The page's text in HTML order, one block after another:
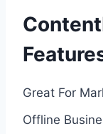
Great For
Offline